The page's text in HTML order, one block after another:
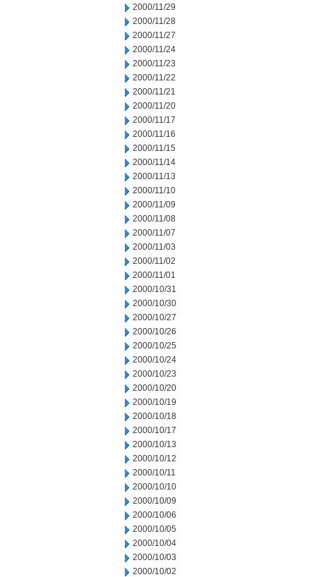
2000/11/29
2000/11/28
2000/11/27
2000/11/24
2000/11/23
2000/11/22
2000/11/21
2000/11/20
2000/11/17
2000/11/16
2000/11/15
2000/11/14
2000/11/13
2000/11/10
2000/11/09
2000/11/08
2000/11/07
2000/11/03
2000/11/02
2000/11/01
2000/10/31
2000/10/30
2000/10/27
2000/10/26
2000/10/25
2000/10/24
2000/10/23
2000/10/20
2000/10/19
2000/10/18
2000/10/17
2000/10/13
2000/10/12
2000/10/11
2000/10/10
2000/10/09
2000/10/06
2000/10/05
2000/10/04
2000/10/03
2000/10/02